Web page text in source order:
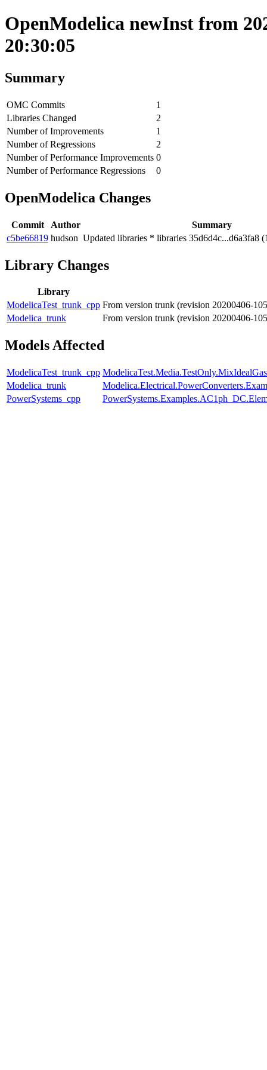
OpenModelica newInst from
20:30:05
Summary
OMC Commits
1
Libraries Changed
2
Number of Improvements
1
Number of Regressions
2
Number of Performance Improvements 0
Number of Performance Regressions
0
OpenModelica Changes
Commit Author
Summary
c5be66819 hudson Updated libraries * libraries 35d6d4c...d6a3fa8
Library Changes
Library
ModelicaTest_trunk_cpp From version trunk (revision 20200406-
Modelica_trunk
From version trunk (revision 20200406-
Models Affected
ModelicaTest_trunk_cpp
Modelica_trunk
PowerSystems_cpp